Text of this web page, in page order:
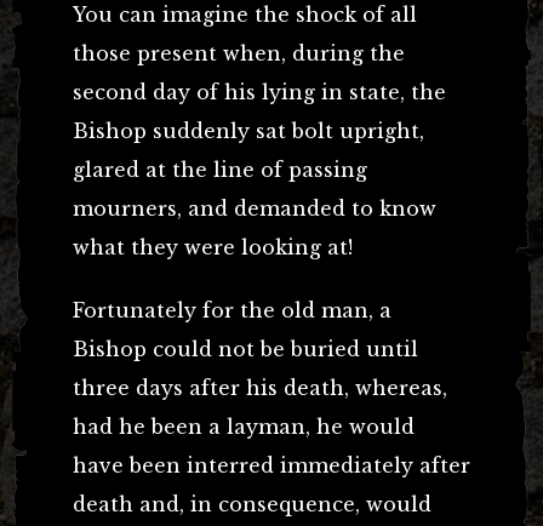
You can imagine the shock of all
those present when, during the
second day of his lying in state, the
Bishop suddenly sat bolt upright,
glared at the line of passing
mourners, and demanded to know
what they were looking at!
Fortunately for the old man, a
Bishop could not be buried until
three days after his death, whereas,
had he been a layman, he would
have been interred immediately after
death and, in consequence, would